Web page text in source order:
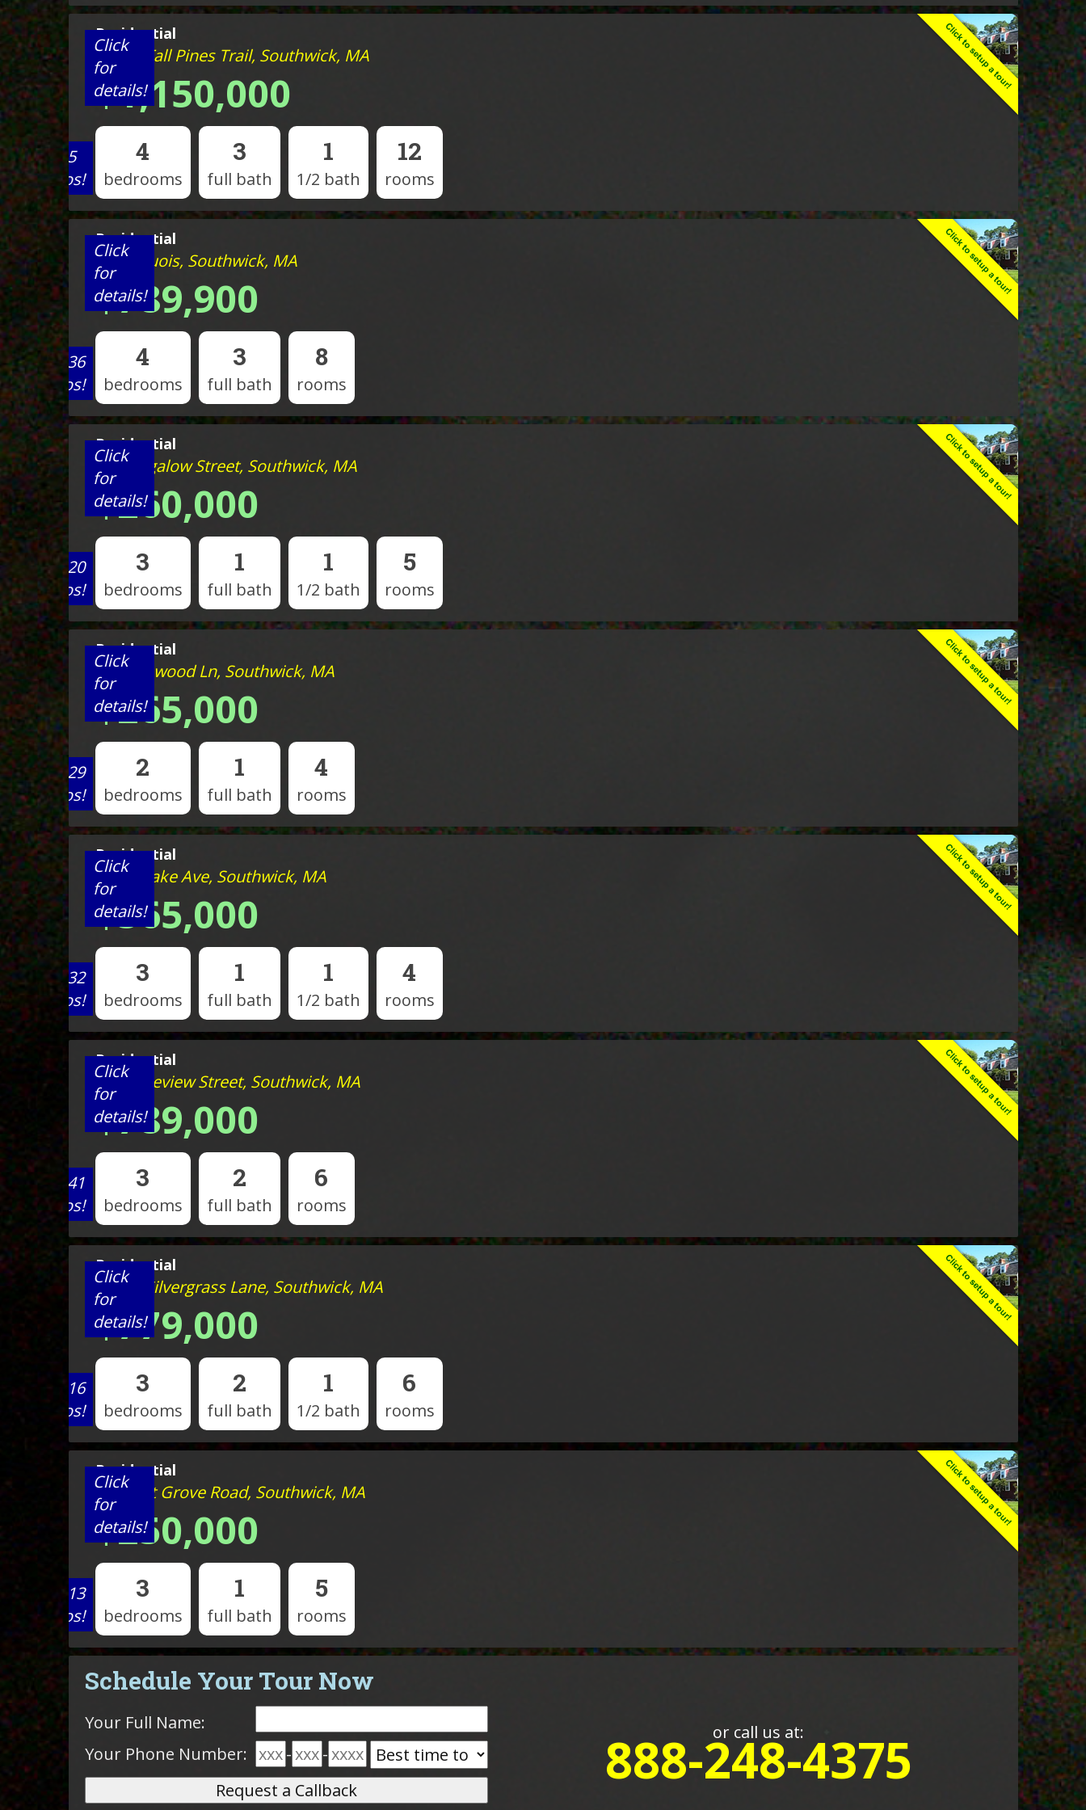
View 5
photos!
Click
for
details!
Residential
Lot 29 Tall Pines Trail, Southwick, MA
$1,150,000
4
bedrooms
3
full bath
1
1/2 bath
12
rooms
View 36
photos!
Click
for
details!
Residential
14 Iroquois, Southwick, MA
$789,900
4
bedrooms
3
full bath
8
rooms
View 20
photos!
Click
for
details!
Residential
80 Bungalow Street, Southwick, MA
$260,000
3
bedrooms
1
full bath
1
1/2 bath
5
rooms
View 29
photos!
Click
for
details!
Residential
35 Rosewood Ln, Southwick, MA
$265,000
2
bedrooms
1
full bath
4
rooms
View 32
photos!
Click
for
details!
Residential
109 N Lake Ave, Southwick, MA
$565,000
3
bedrooms
1
full bath
1
1/2 bath
4
rooms
View 41
photos!
Click
for
details!
Residential
105 Lakeview Street, Southwick, MA
$789,000
3
bedrooms
2
full bath
6
rooms
View 16
photos!
Click
for
details!
Residential
Lot 20 Silvergrass Lane, Southwick, MA
$779,000
3
bedrooms
2
full bath
1
1/2 bath
6
rooms
View 13
photos!
Click
for
details!
Residential
40 Point Grove Road, Southwick, MA
$250,000
3
bedrooms
1
full bath
5
rooms
Schedule Your Tour Now
Your Full Name: or call us at:
888-248-4375
Your Phone Number: - -